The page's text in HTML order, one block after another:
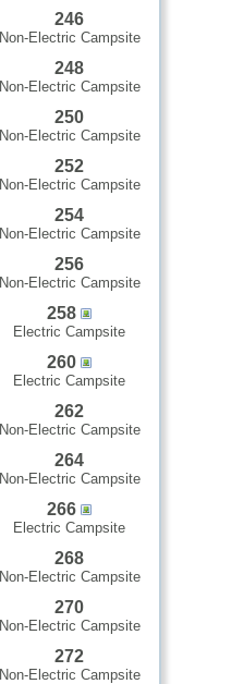
246
Non-Electric Campsite
248
Non-Electric Campsite
250
Non-Electric Campsite
252
Non-Electric Campsite
254
Non-Electric Campsite
256
Non-Electric Campsite
258
Electric Campsite
260
Electric Campsite
262
Non-Electric Campsite
264
Non-Electric Campsite
266
Electric Campsite
268
Non-Electric Campsite
270
Non-Electric Campsite
272
Non-Electric Campsite